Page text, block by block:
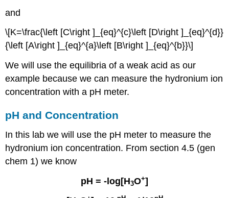
and
\[K=\frac{\left [C\right ]_{eq}^{c}\left [D\right ]_{eq}^{d}}
{\left [A\right ]_{eq}^{a}\left [B\right ]_{eq}^{b}}\]
We will use the equilibria of a weak acid as our
example because we can measure the hydronium ion
concentration with a pH meter.
pH and Concentration
In this lab we will use the pH meter to measure the
hydronium ion concentration. From section 4.5 (gen
chem 1) we know
pH = -log[H3O+]